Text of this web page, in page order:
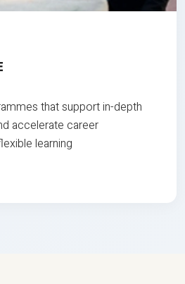
that support in-depth
accelerate career
learning